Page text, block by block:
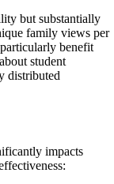
but substantially
family views per
benefit
student
distributed
impacts